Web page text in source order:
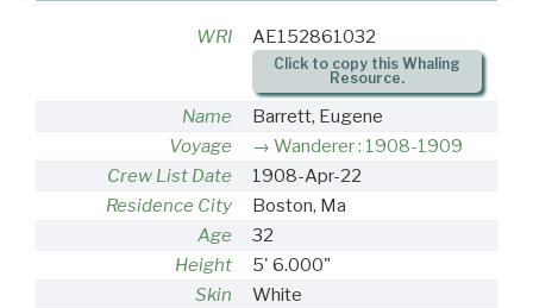
WRI AE152861032
Click to copy this Whaling
Resource.
Name
Barrett, Eugene
Voyage
Wanderer : 1908-1909
Crew List Date
1908-Apr-22
Residence City
Boston, Ma
Age
32
Height
5' 6.000"
Skin
White